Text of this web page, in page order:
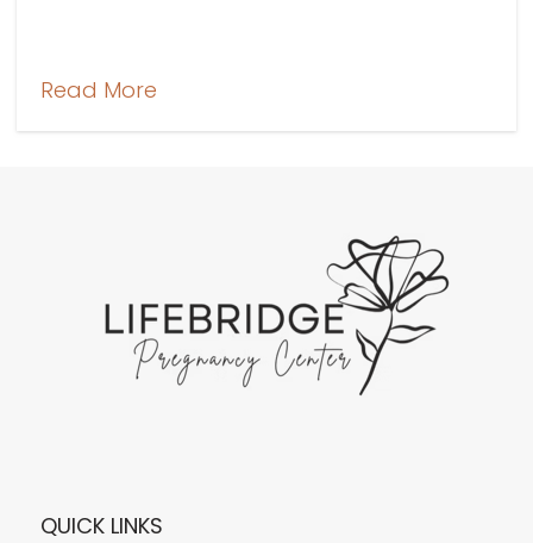
Read More
QUICK LINKS